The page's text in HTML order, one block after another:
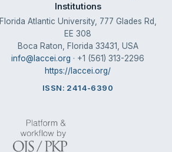
Institutions
Florida Atlantic University, 777 Glades Rd,
EE 308
Boca Raton, Florida 33431, USA
info@laccei.org · +1 (561) 313-2296
https://laccei.org/
ISSN: 2414-6390